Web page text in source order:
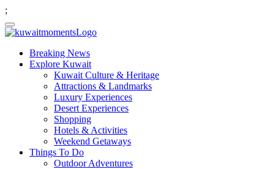
;
Breaking News
Explore Kuwait
Kuwait Culture & Heritage
Attractions & Landmarks
Luxury Experiences
Desert Experiences
Shopping
Hotels & Activities
Weekend Getaways
Things To Do
Outdoor Adventures